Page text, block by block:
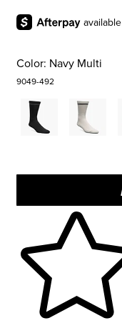
Color: Navy Multi
9049-492
Skip to your